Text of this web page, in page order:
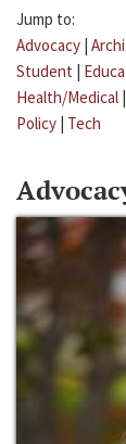
Jump to:
Advocacy |
Student |
Health/Medical |
Policy | Tech